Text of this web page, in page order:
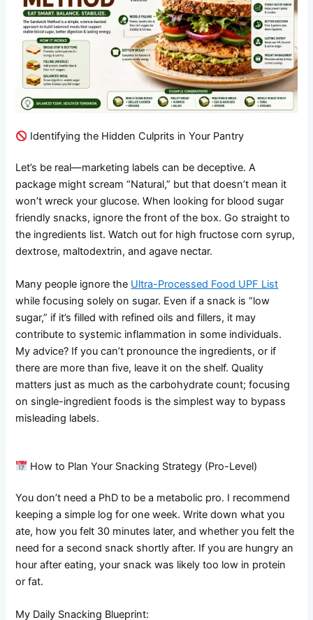
Identifying the Hidden Culprits in Your Pantry
Let’s be real—marketing labels can be deceptive. A
package might scream “Natural,” but that doesn’t mean it
won’t wreck your glucose. When looking for blood sugar
friendly snacks, ignore the front of the box. Go straight to
the ingredients list. Watch out for high fructose corn syrup,
dextrose, maltodextrin, and agave nectar.
Many people ignore the Ultra-Processed Food UPF List
while focusing solely on sugar. Even if a snack is “low
sugar,” if it’s filled with refined oils and fillers, it may
contribute to systemic inflammation in some individuals.
My advice? If you can’t pronounce the ingredients, or if
there are more than five, leave it on the shelf. Quality
matters just as much as the carbohydrate count; focusing
on single-ingredient foods is the simplest way to bypass
misleading labels.
How to Plan Your Snacking Strategy (Pro-Level)
You don’t need a PhD to be a metabolic pro. I recommend
keeping a simple log for one week. Write down what you
ate, how you felt 30 minutes later, and whether you felt the
need for a second snack shortly after. If you are hungry an
hour after eating, your snack was likely too low in protein
or fat.
My Daily Snacking Blueprint: